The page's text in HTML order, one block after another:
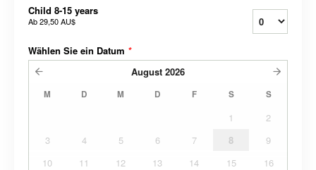
Child 8-15 years
Ab29,50 AU$
Wählen Sie ein Datum *
August 2026
M D M D F S S
1
2
3
4 5 6 7 8
9
10
11 12 13 14 15
16